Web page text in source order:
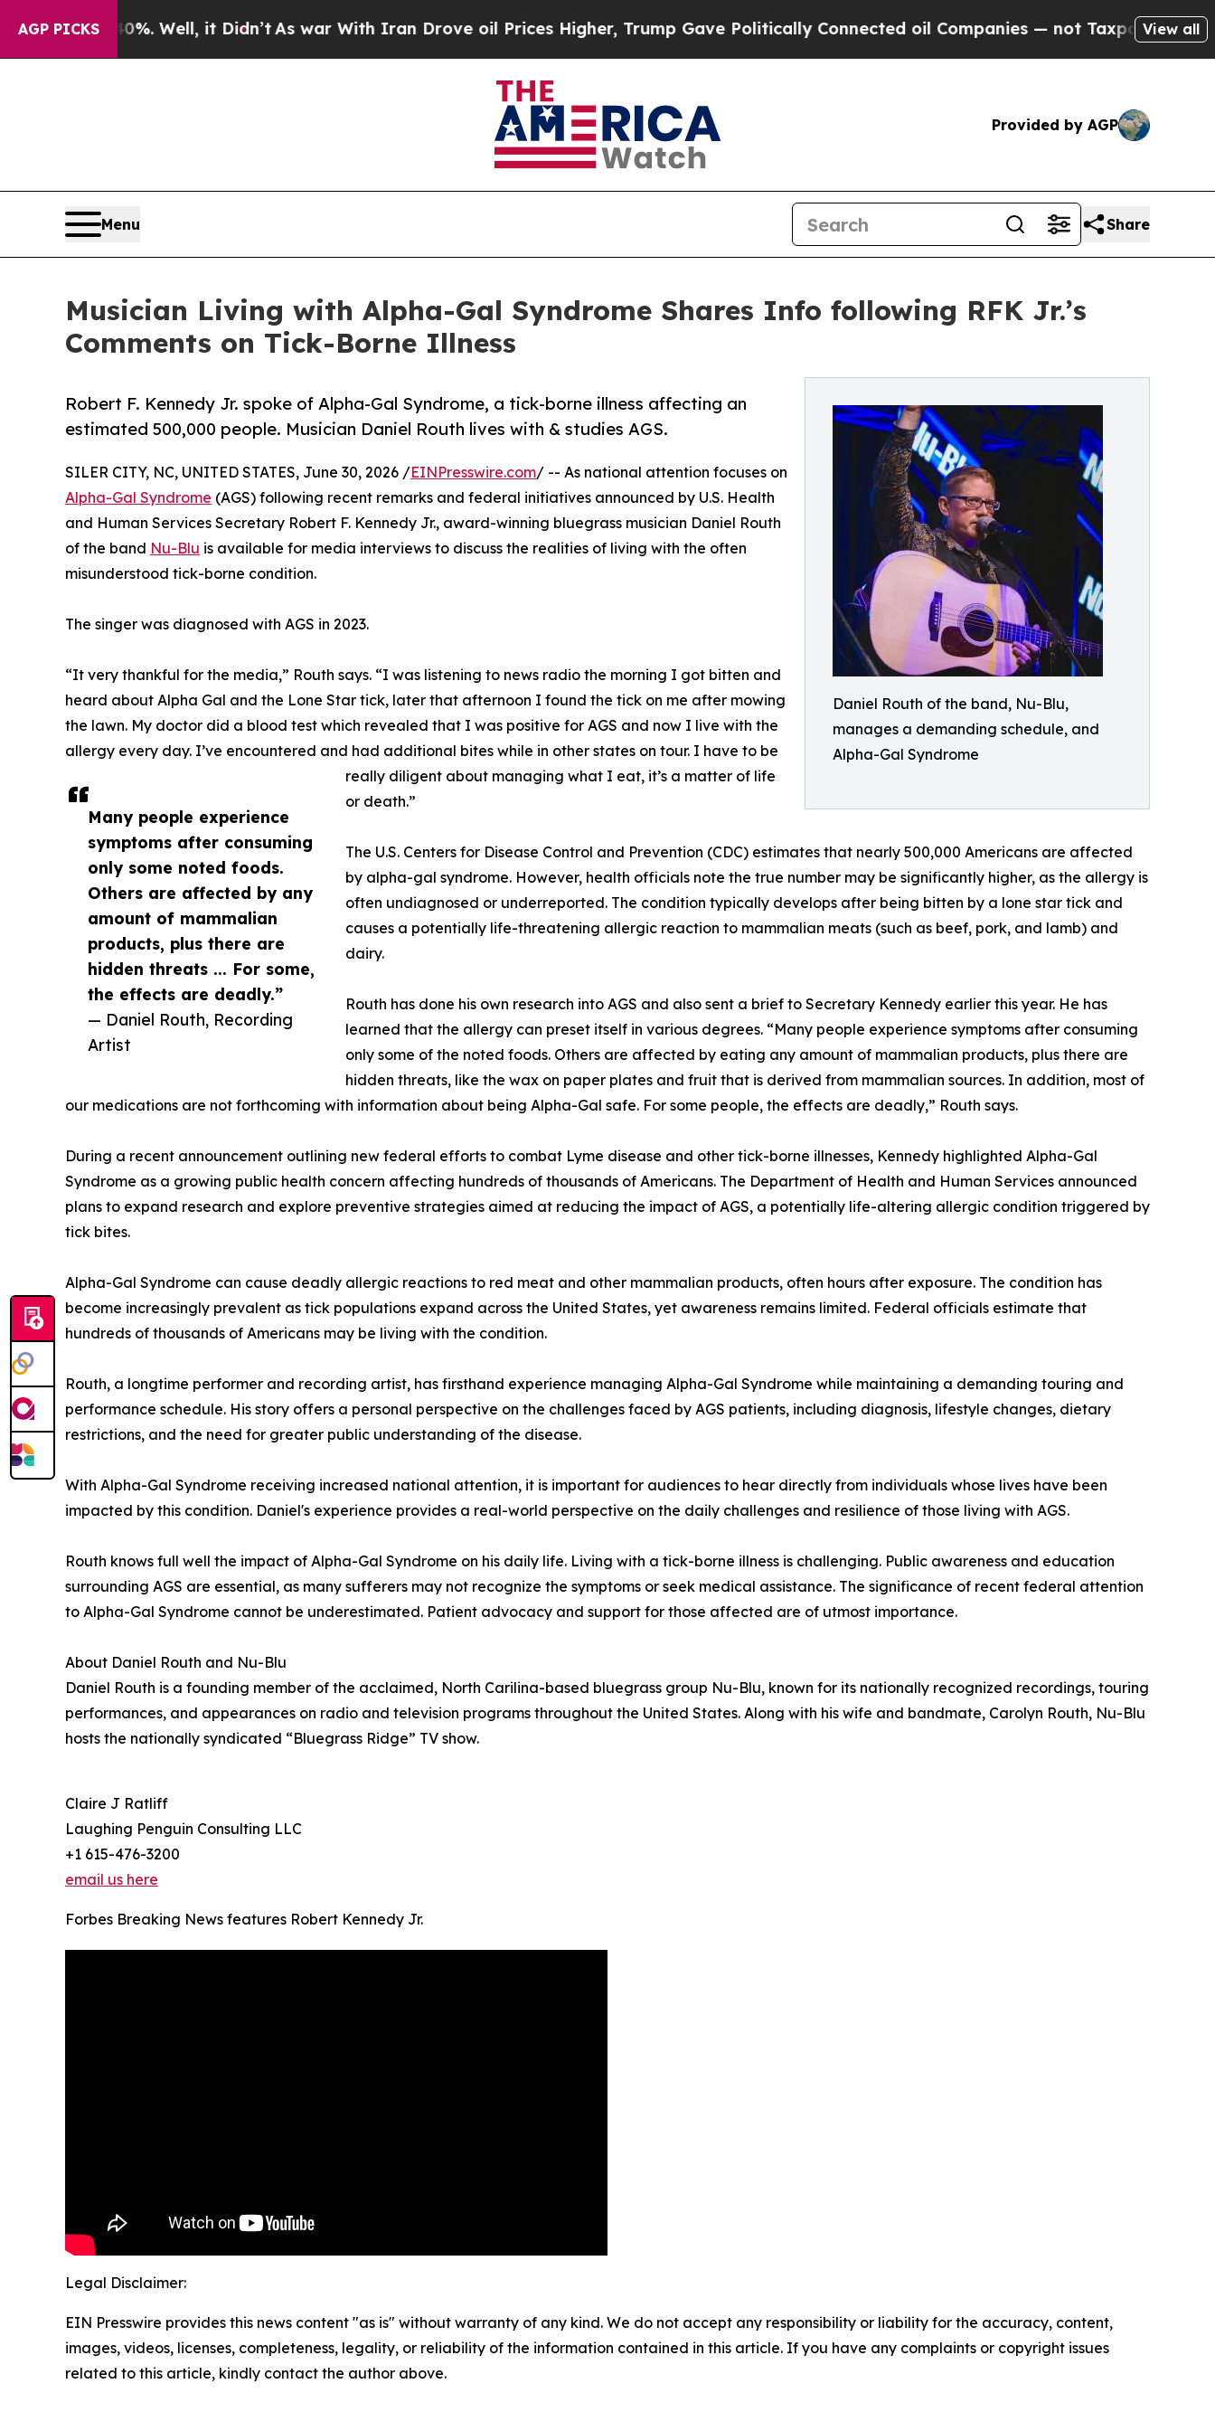
AGP PICKS
40%. Well, it Didn’t As war With Iran Drove oil Prices Higher, Trump Gave Politically Connected oil Companies — not Taxpayers — the Chance
View all
Provided by AGP
Menu Share
Musician Living with Alpha-Gal Syndrome Shares Info following RFK Jr.’s
Comments on Tick-Borne Illness
Daniel Routh of the band, Nu-Blu,
manages a demanding schedule, and
Alpha-Gal Syndrome
Robert F. Kennedy Jr. spoke of Alpha-Gal Syndrome, a tick-borne illness affecting an
estimated 500,000 people. Musician Daniel Routh lives with & studies AGS.
Many people experience
symptoms after consuming
only some noted foods.
Others are affected by any
amount of mammalian
products, plus there are
hidden threats ... For some,
the effects are deadly.”
— Daniel Routh, Recording
Artist
SILER CITY, NC, UNITED STATES, June 30, 2026 /EINPresswire.com/ -- As national attention focuses on
Alpha-Gal Syndrome (AGS) following recent remarks and federal initiatives announced by U.S. Health
and Human Services Secretary Robert F. Kennedy Jr., award-winning bluegrass musician Daniel Routh
of the band Nu-Blu is available for media interviews to discuss the realities of living with the often
misunderstood tick-borne condition.
The singer was diagnosed with AGS in 2023.
“It very thankful for the media,” Routh says. “I was listening to news radio the morning I got bitten and
heard about Alpha Gal and the Lone Star tick, later that afternoon I found the tick on me after mowing
the lawn. My doctor did a blood test which revealed that I was positive for AGS and now I live with the
allergy every day. I’ve encountered and had additional bites while in other states on tour. I have to be
really diligent about managing what I eat, it’s a matter of life
or death.”
The U.S. Centers for Disease Control and Prevention (CDC) estimates that nearly 500,000 Americans are affected
by alpha-gal syndrome. However, health officials note the true number may be significantly higher, as the allergy is
often undiagnosed or underreported. The condition typically develops after being bitten by a lone star tick and
causes a potentially life-threatening allergic reaction to mammalian meats (such as beef, pork, and lamb) and
dairy.
Routh has done his own research into AGS and also sent a brief to Secretary Kennedy earlier this year. He has
learned that the allergy can preset itself in various degrees. “Many people experience symptoms after consuming
only some of the noted foods. Others are affected by eating any amount of mammalian products, plus there are
hidden threats, like the wax on paper plates and fruit that is derived from mammalian sources. In addition, most of
our medications are not forthcoming with information about being Alpha-Gal safe. For some people, the effects are deadly,” Routh says.
During a recent announcement outlining new federal efforts to combat Lyme disease and other tick-borne illnesses, Kennedy highlighted Alpha-Gal
Syndrome as a growing public health concern affecting hundreds of thousands of Americans. The Department of Health and Human Services announced
plans to expand research and explore preventive strategies aimed at reducing the impact of AGS, a potentially life-altering allergic condition triggered by
tick bites.
Alpha-Gal Syndrome can cause deadly allergic reactions to red meat and other mammalian products, often hours after exposure. The condition has
become increasingly prevalent as tick populations expand across the United States, yet awareness remains limited. Federal officials estimate that
hundreds of thousands of Americans may be living with the condition.
Routh, a longtime performer and recording artist, has firsthand experience managing Alpha-Gal Syndrome while maintaining a demanding touring and
performance schedule. His story offers a personal perspective on the challenges faced by AGS patients, including diagnosis, lifestyle changes, dietary
restrictions, and the need for greater public understanding of the disease.
With Alpha-Gal Syndrome receiving increased national attention, it is important for audiences to hear directly from individuals whose lives have been
impacted by this condition. Daniel's experience provides a real-world perspective on the daily challenges and resilience of those living with AGS.
Routh knows full well the impact of Alpha-Gal Syndrome on his daily life. Living with a tick-borne illness is challenging. Public awareness and education
surrounding AGS are essential, as many sufferers may not recognize the symptoms or seek medical assistance. The significance of recent federal attention
to Alpha-Gal Syndrome cannot be underestimated. Patient advocacy and support for those affected are of utmost importance.
About Daniel Routh and Nu-Blu
Daniel Routh is a founding member of the acclaimed, North Carilina-based bluegrass group Nu-Blu, known for its nationally recognized recordings, touring
performances, and appearances on radio and television programs throughout the United States. Along with his wife and bandmate, Carolyn Routh, Nu-Blu
hosts the nationally syndicated “Bluegrass Ridge” TV show.
Claire J Ratliff
Laughing Penguin Consulting LLC
+1 615-476-3200
email us here
Forbes Breaking News features Robert Kennedy Jr.
Legal Disclaimer:
EIN Presswire provides this news content "as is" without warranty of any kind. We do not accept any responsibility or liability for the accuracy, content,
images, videos, licenses, completeness, legality, or reliability of the information contained in this article. If you have any complaints or copyright issues
related to this article, kindly contact the author above.